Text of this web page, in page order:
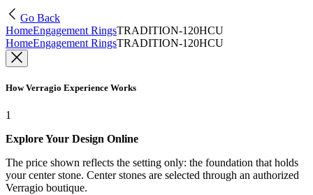
Go Back
HomeEngagement RingsTRADITION-120HCU
HomeEngagement RingsTRADITION-120HCU
How Verragio Experience Works
1
Explore Your Design Online
The price shown reflects the setting only: the foundation that holds
your center stone. Center stones are selected through an authorized
Verragio boutique.